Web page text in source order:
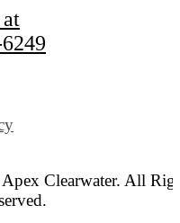
Clearwater. All